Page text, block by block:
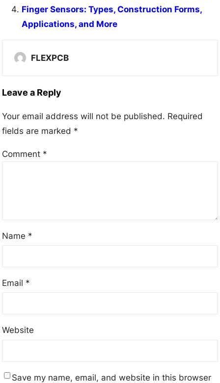
Finger Sensors: Types, Construction Forms,
Applications, and More
FLEXPCB
Leave a Reply
Your email address will not be published. Required
fields are marked *
Comment *
Name *
Email *
Website
Save my name, email, and website in this browser